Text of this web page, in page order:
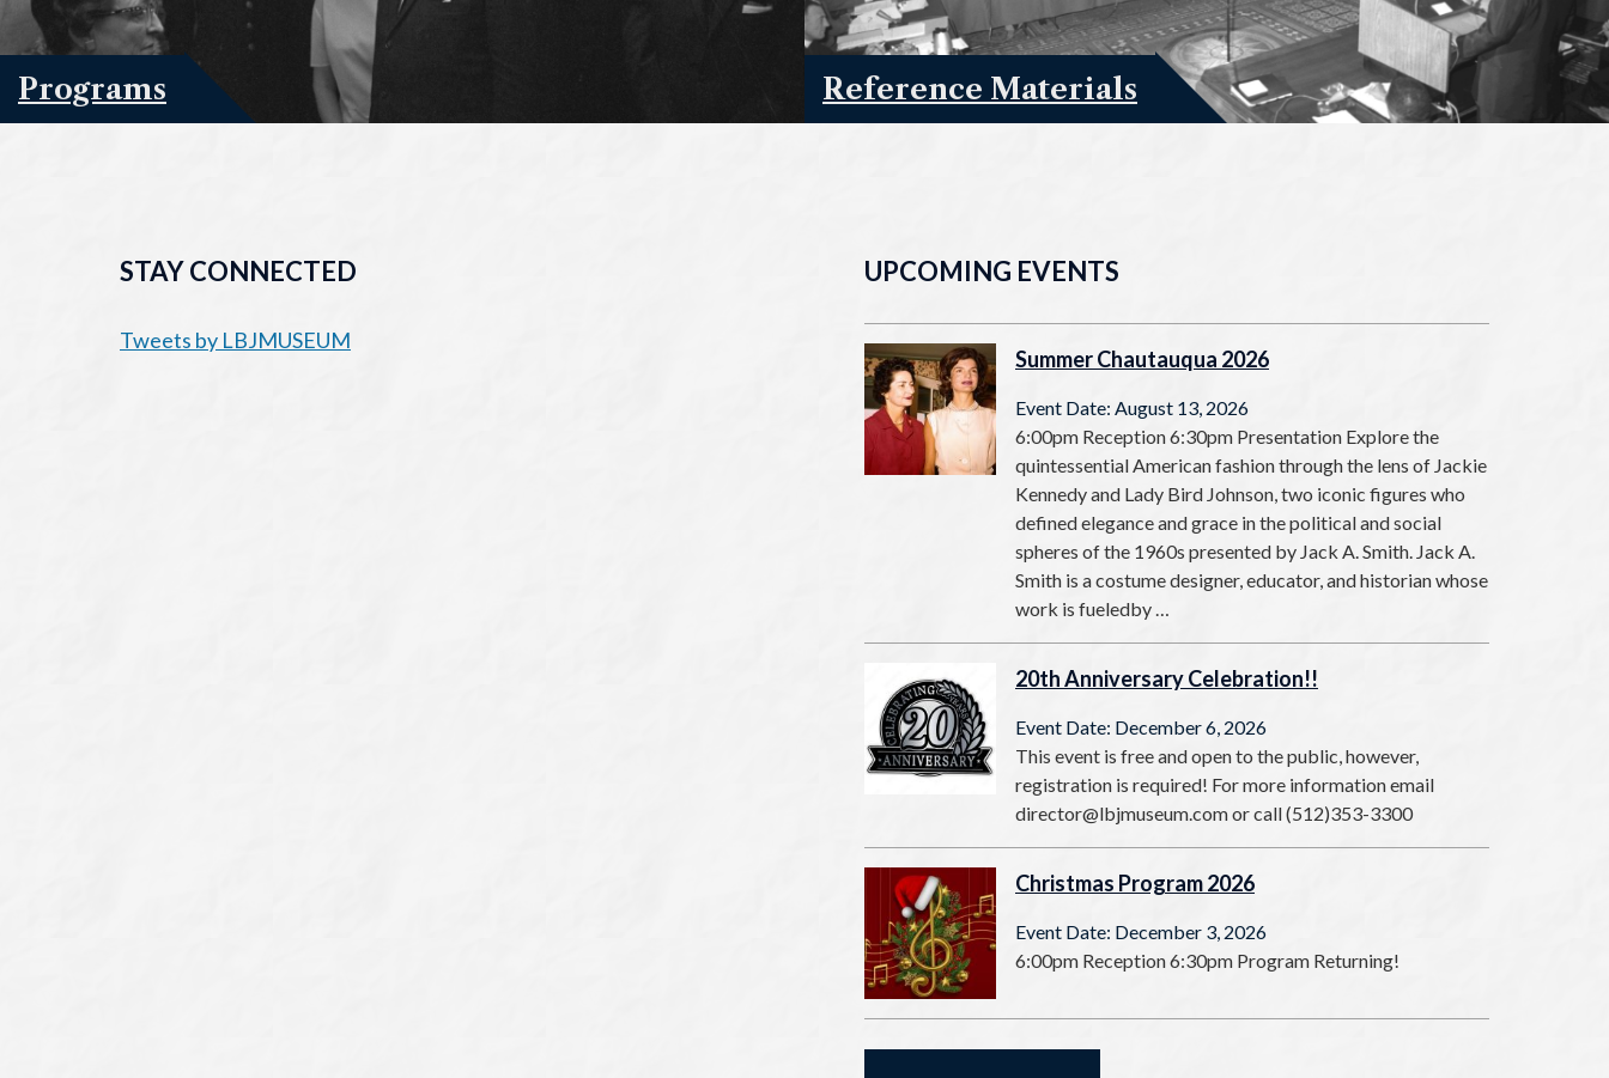
Programs Reference Materials
STAY CONNECTED
Tweets by LBJMUSEUM
UPCOMING EVENTS
Summer Chautauqua 2026
Event Date: August 13, 2026
6:00pm Reception 6:30pm Presentation Explore the
quintessential American fashion through the lens of Jackie
Kennedy and Lady Bird Johnson, two iconic figures who
defined elegance and grace in the political and social
spheres of the 1960s presented by Jack A. Smith. Jack A.
Smith is a costume designer, educator, and historian whose
work is fueledby …
20th Anniversary Celebration!!
Event Date: December 6, 2026
This event is free and open to the public, however,
registration is required! For more information email
director@lbjmuseum.com or call (512)353-3300
Christmas Program 2026
Event Date: December 3, 2026
6:00pm Reception 6:30pm Program Returning!